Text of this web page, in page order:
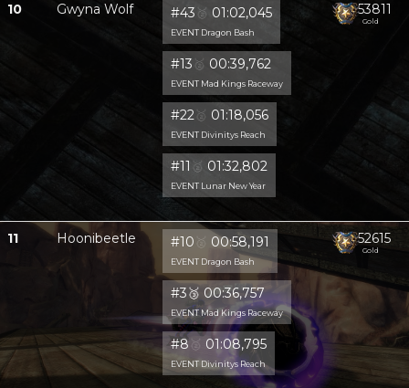
10 Gwyna Wolf #43 🥈 01:02,045
EVENT Dragon Bash
#13 🥈 00:39,762
EVENT Mad Kings Raceway
#22 🥈 01:18,056
EVENT Divinitys Reach
#11 🥈 01:32,802
EVENT Lunar New Year
53811
Gold
11 Hoonibeetle #10 🥈 00:58,191
EVENT Dragon Bash
#3🥉 00:36,757
EVENT Mad Kings Raceway
#8 🥈 01:08,795
EVENT Divinitys Reach
52615
Gold